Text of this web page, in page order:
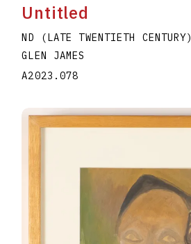
Untitled
ND (LATE TWENTIETH CENTURY)
GLEN JAMES
A2023.078